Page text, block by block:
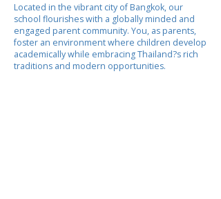
Located in the vibrant city of Bangkok, our
school flourishes with a globally minded and
engaged parent community. You, as parents,
foster an environment where children develop
academically while embracing Thailand?s rich
traditions and modern opportunities.